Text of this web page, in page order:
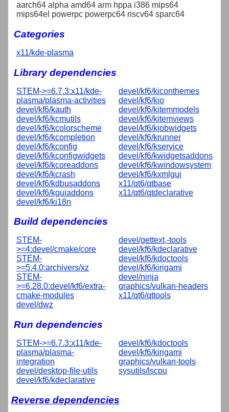
aarch64 alpha amd64 arm hppa i386 mips64
mips64el powerpc powerpc64 riscv64 sparc64
Categories
x11/kde-plasma
Library dependencies
STEM->=6.7.3:x11/kde-
plasma/plasma-activities
devel/kf6/kauth
devel/kf6/kcmutils
devel/kf6/kcolorscheme
devel/kf6/kcompletion
devel/kf6/kconfig
devel/kf6/kconfigwidgets
devel/kf6/kcoreaddons
devel/kf6/kcrash
devel/kf6/kdbusaddons
devel/kf6/kguiaddons
devel/kf6/ki18n
devel/kf6/kiconthemes
devel/kf6/kio
devel/kf6/kitemmodels
devel/kf6/kitemviews
devel/kf6/kjobwidgets
devel/kf6/krunner
devel/kf6/kservice
devel/kf6/kwidgetsaddons
devel/kf6/kwindowsystem
devel/kf6/kxmlgui
x11/qt6/qtbase
x11/qt6/qtdeclarative
Build dependencies
STEM-
>=4:devel/cmake/core
STEM-
>=5.4.0:archivers/xz
STEM-
>=6.28.0:devel/kf6/extra-
cmake-modules
devel/dwz
devel/gettext,-tools
devel/kf6/kdeclarative
devel/kf6/kdoctools
devel/kf6/kirigami
devel/ninja
graphics/vulkan-headers
x11/qt6/qttools
Run dependencies
STEM->=6.7.3:x11/kde-
plasma/plasma-
integration
devel/desktop-file-utils
devel/kf6/kdeclarative
devel/kf6/kdoctools
devel/kf6/kirigami
graphics/vulkan-tools
sysutils/lscpu
Reverse dependencies